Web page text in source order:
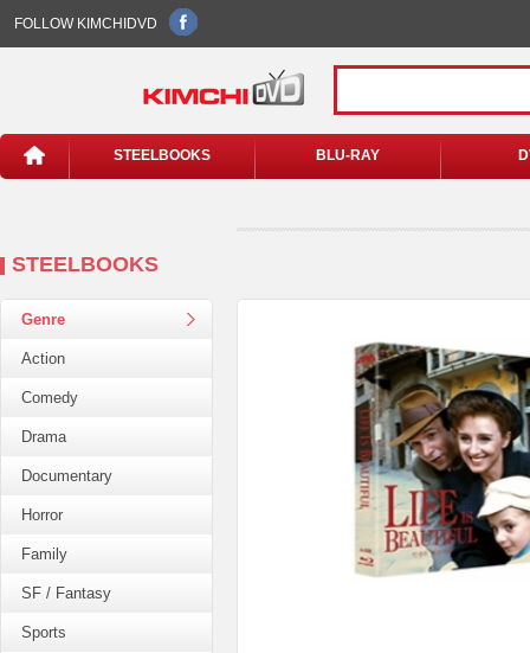
FOLLOW KIMCHIDVD
STEELBOOKS BLU-RAY
STEELBOOKS
Genre
Action
Comedy
Drama
Documentary
Horror
Family
SF / Fantasy
Sports